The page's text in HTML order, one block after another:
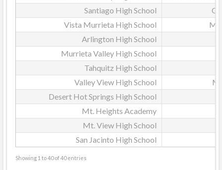
Santiago High School
Vista Murrieta High School
Arlington High School
Murrieta Valley High School
Tahquitz High School
Valley View High School
Desert Hot Springs High School
Mt. Heights Academy
Mt. View High School
San Jacinto High School
Showing 1 to 40 of 40 entries